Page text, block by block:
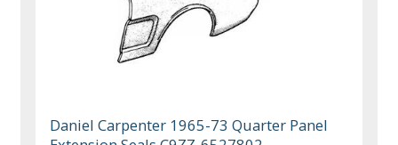
Daniel Carpenter 1965-73 Quarter Panel